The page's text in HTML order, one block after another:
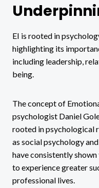
EI is rooted in
highlighting its
including leadership,
being.
The concept of
psychologist Daniel
rooted in psychological
as social psychology
have consistently
to experience greater
professional lives.